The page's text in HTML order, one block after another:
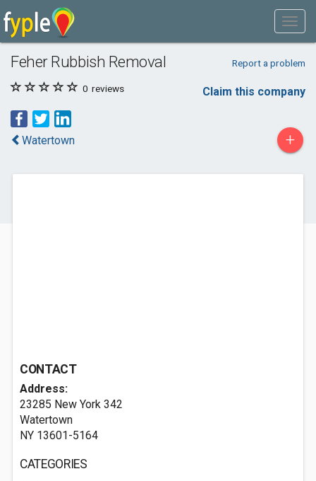
Feher Rubbish Removal Report a problem
0 reviews Claim this company
Watertown +
CONTACT
Address:
23285 New York 342
Watertown
NY 13601-5164
CATEGORIES